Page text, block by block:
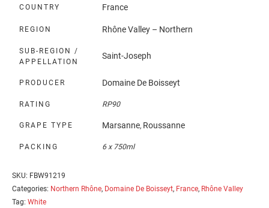
COUNTRY France
REGION Rhône Valley – Northern
SUB-REGION /
APPELLATION
Saint-Joseph
PRODUCER Domaine De Boisseyt
RATING RP90
GRAPE TYPE Marsanne, Roussanne
PACKING 6 x 750ml
SKU: FBW91219
Categories: Northern Rhône, Domaine De Boisseyt, France, Rhône Valley
Tag: White